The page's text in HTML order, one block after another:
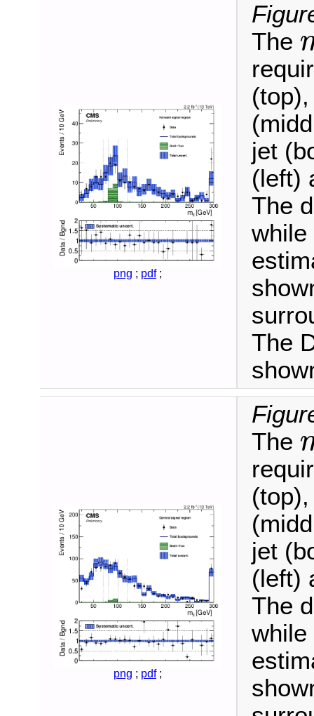
png ; pdf;
The
m ℓ
jet
(left)
The
while
The
png ; pdf;
The
m ℓ
jet
(left)
The
while